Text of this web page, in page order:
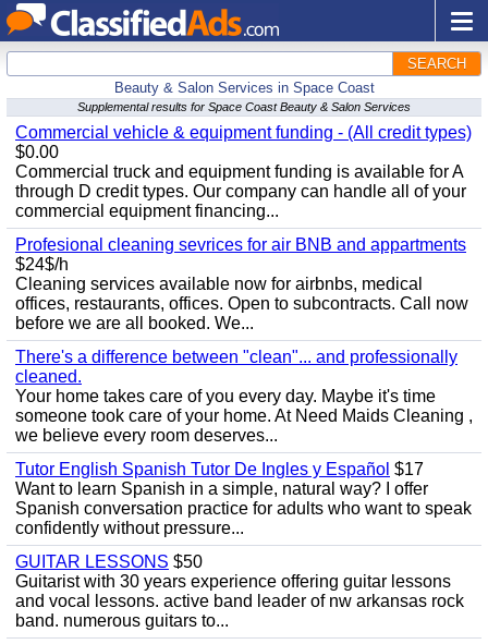
SEARCH
Beauty & Salon Services in Space Coast
Supplemental results for Space Coast Beauty & Salon Services
Commercial vehicle & equipment funding - (All credit types)
$0.00
Commercial truck and equipment funding is available for A
through D credit types. Our company can handle all of your
commercial equipment financing...
Profesional cleaning sevrices for air BNB and appartments
$24$/h
Cleaning services available now for airbnbs, medical
offices, restaurants, offices. Open to subcontracts. Call now
before we are all booked. We...
There's a difference between "clean"... and professionally
cleaned.
Your home takes care of you every day. Maybe it's time
someone took care of your home. At Need Maids Cleaning ,
we believe every room deserves...
Tutor English Spanish Tutor De Ingles y Español $17
Want to learn Spanish in a simple, natural way? I offer
Spanish conversation practice for adults who want to speak
confidently without pressure...
GUITAR LESSONS $50
Guitarist with 30 years experience offering guitar lessons
and vocal lessons. active band leader of nw arkansas rock
band. numerous guitars to...